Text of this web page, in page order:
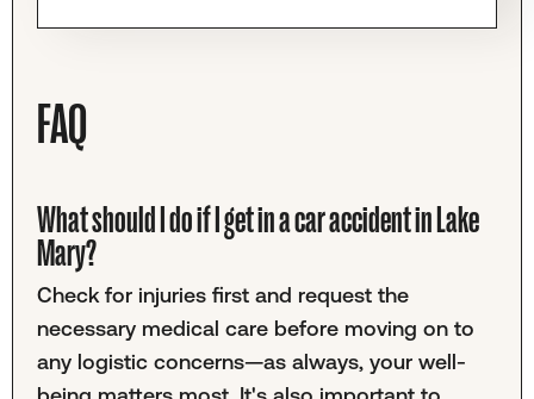
FAQ
What should I do if I get in a car accident in Lake
Mary?
Check for injuries first and request the
necessary medical care before moving on to
any logistic concerns—as always, your well-